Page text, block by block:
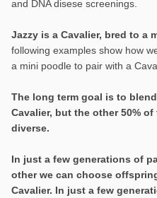
and DNA disese screenings.
Jazzy is a Cavalier, bred to a
following examples show how
a mini poodle to pair with a
The long term goal is to
Cavalier, but the other 50%
diverse.
In just a few generations of
other we can choose
Cavalier. In just a few